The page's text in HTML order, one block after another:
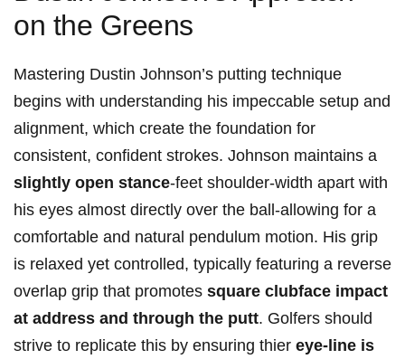
on the Greens
Mastering Dustin ‌Johnson’s putting​ technique
begins with understanding his impeccable setup and
alignment, ⁤which create the foundation for
consistent, confident strokes. ⁤Johnson ‍maintains ‍a
slightly open ⁢stance-feet shoulder-width apart‍ with‍
his eyes almost⁢ directly‌ over the ball-allowing for a
comfortable and natural pendulum motion. His grip
is relaxed yet controlled, typically featuring⁤ a reverse
overlap ‍grip that promotes square clubface impact
at address and through the putt. Golfers should
strive to replicate this by ‍ensuring thier eye-line is